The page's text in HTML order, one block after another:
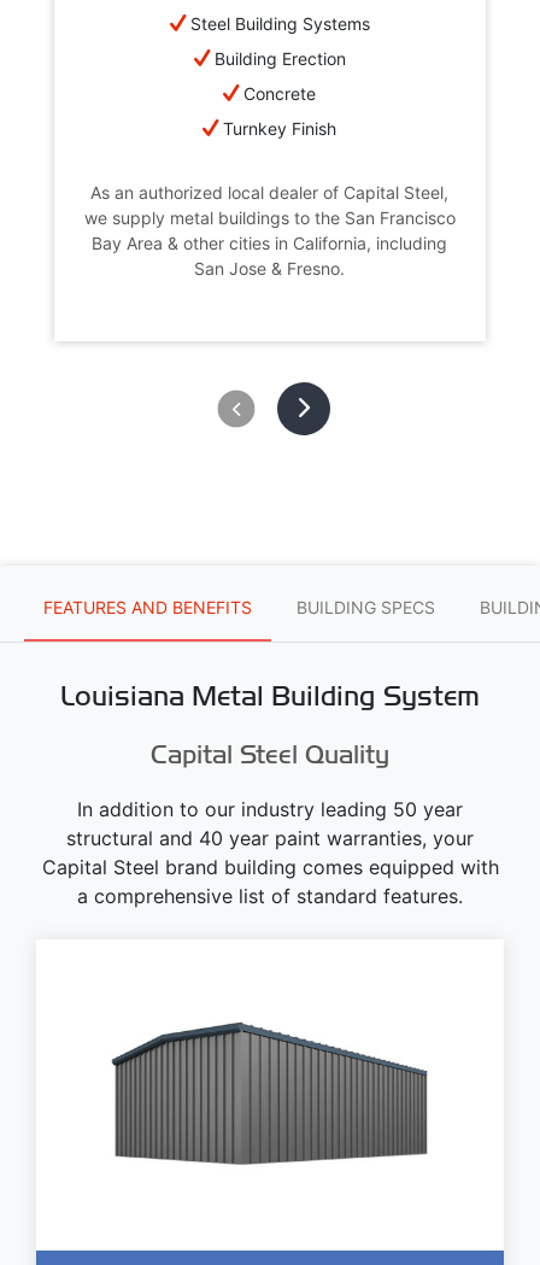
Steel Building Systems
Building Erection
Concrete
Turnkey Finish
As an authorized local dealer of Capital Steel,
we supply metal buildings to the San Francisco
Bay Area & other cities in California, including
San Jose & Fresno.
FEATURES AND BENEFITS BUILDING SPECS
Louisiana Metal Building System
Capital Steel Quality
In addition to our industry leading 50 year
structural and 40 year paint warranties, your
Capital Steel brand building comes equipped with
a comprehensive list of standard features.